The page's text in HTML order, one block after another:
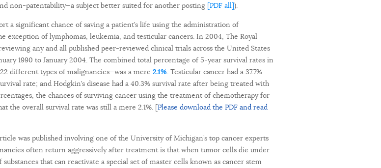
non-patentability—a subject better suited for another posting [PDF all]).
a significant chance of saving a patient’s life using the administration of
of lymphomas, leukemia, and testicular cancers. In 2004, The Royal
any and all published peer-reviewed clinical trials across the United States
1990 to January 2004. The combined total percentage of 5-year survival rates in
different types of malignancies—was a mere 2.1% . Testicular cancer had a 37.7%
rate; and Hodgkin’s disease had a 40.3% survival rate after being treated with
the chances of surviving cancer using the treatment of chemotherapy for
the overall survival rate was still a mere 2.1%. [Please download the PDF and read
was published involving one of the University of Michigan’s top cancer experts
often return aggressively after treatment is that when tumor cells die under
that can reactivate a special set of master cells known as cancer stem